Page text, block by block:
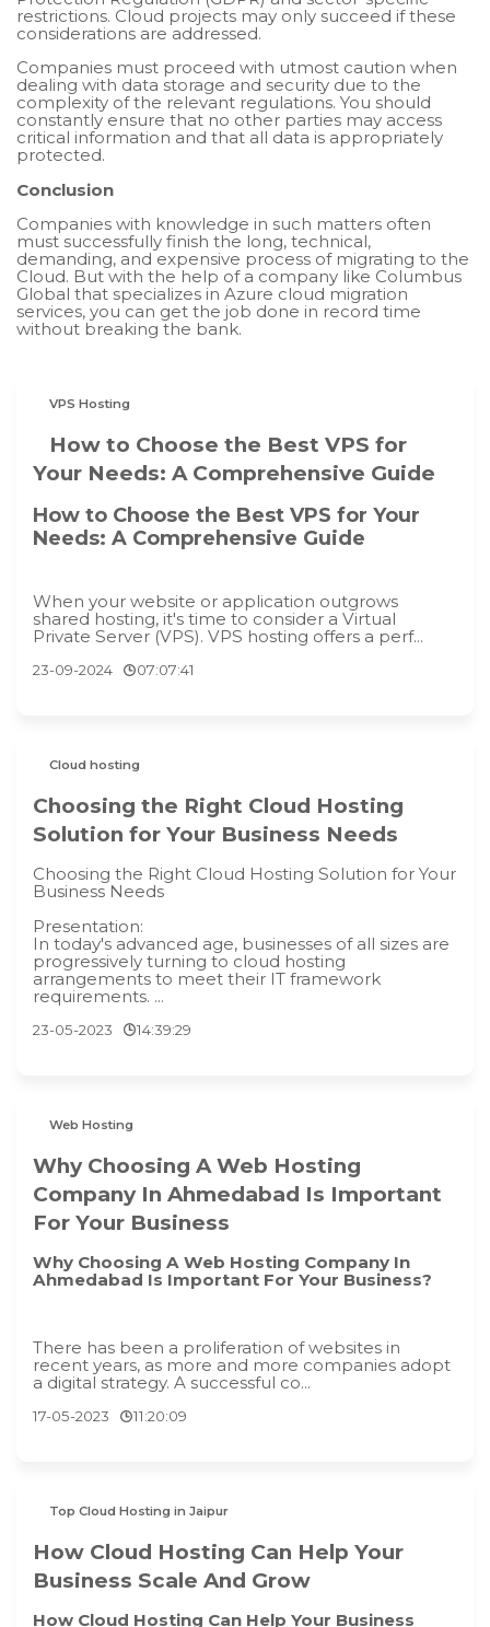
restrictions. Cloud projects may only succeed if these
considerations are addressed.
Companies must proceed with utmost caution when
dealing with data storage and security due to the
complexity of the relevant regulations. You should
constantly ensure that no other parties may access
critical information and that all data is appropriately
protected.
Conclusion
Companies with knowledge in such matters often
must successfully finish the long, technical,
demanding, and expensive process of migrating to the
Cloud. But with the help of a company like Columbus
Global that specializes in Azure cloud migration
services, you can get the job done in record time
without breaking the bank.
VPS Hosting
How to Choose the Best VPS for
Your Needs: A Comprehensive Guide
How to Choose the Best VPS for Your
Needs: A Comprehensive Guide
When your website or application outgrows
shared hosting, it's time to consider a Virtual
Private Server (VPS). VPS hosting offers a perf...
23-09-2024 07:07:41
Cloud hosting
Choosing the Right Cloud Hosting
Solution for Your Business Needs
Choosing the Right Cloud Hosting Solution for Your
Business Needs
Presentation:
In today's advanced age, businesses of all sizes are
progressively turning to cloud hosting
arrangements to meet their IT framework
requirements. ...
23-05-2023 14:39:29
Web Hosting
Why Choosing A Web Hosting
Company In Ahmedabad Is Important
For Your Business
Why Choosing A Web Hosting Company In
Ahmedabad Is Important For Your Business?
There has been a proliferation of websites in
recent years, as more and more companies adopt
a digital strategy. A successful co...
17-05-2023 11:20:09
Top Cloud Hosting in Jaipur
How Cloud Hosting Can Help Your
Business Scale And Grow
How Cloud Hosting Can Help Your Business